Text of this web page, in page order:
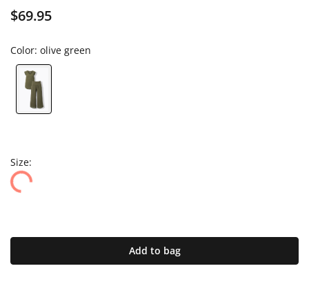
$69.95
Color: olive green
Size:
Add to bag